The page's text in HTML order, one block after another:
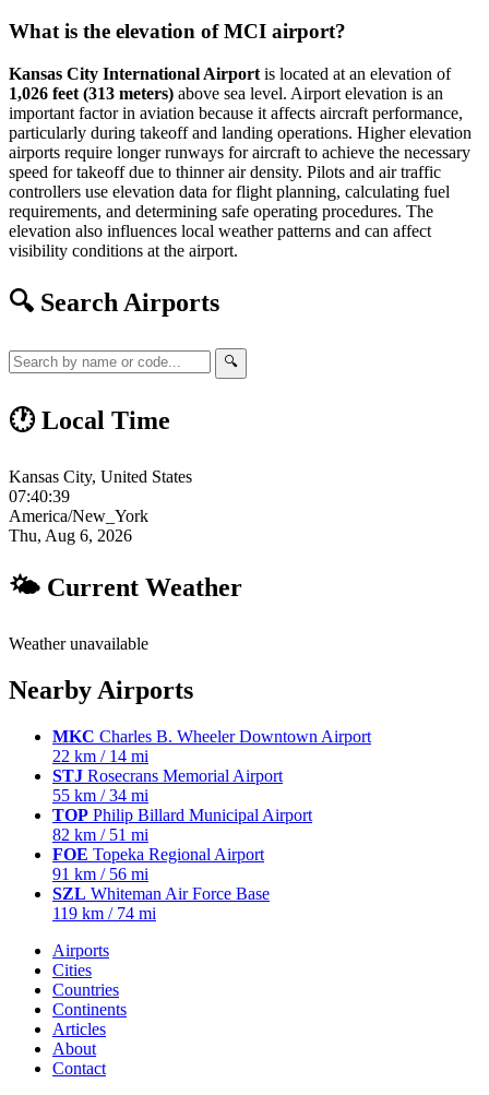
What is the elevation of MCI airport?
Kansas City International Airport is located at an elevation of
1,026 feet (313 meters) above sea level. Airport elevation is an
important factor in aviation because it affects aircraft performance,
particularly during takeoff and landing operations. Higher elevation
airports require longer runways for aircraft to achieve the necessary
speed for takeoff due to thinner air density. Pilots and air traffic
controllers use elevation data for flight planning, calculating fuel
requirements, and determining safe operating procedures. The
elevation also influences local weather patterns and can affect
visibility conditions at the airport.
🔍 Search Airports
🔍
🕐 Local Time
Kansas City, United States
07:40:40
America/New_York
Thu, Aug 6, 2026
🌤 Current Weather
Weather unavailable
Nearby Airports
MKC Charles B. Wheeler Downtown Airport
22 km / 14 mi
STJ Rosecrans Memorial Airport
55 km / 34 mi
TOP Philip Billard Municipal Airport
82 km / 51 mi
FOE Topeka Regional Airport
91 km / 56 mi
SZL Whiteman Air Force Base
119 km / 74 mi
Airports
Cities
Countries
Continents
Articles
About
Contact